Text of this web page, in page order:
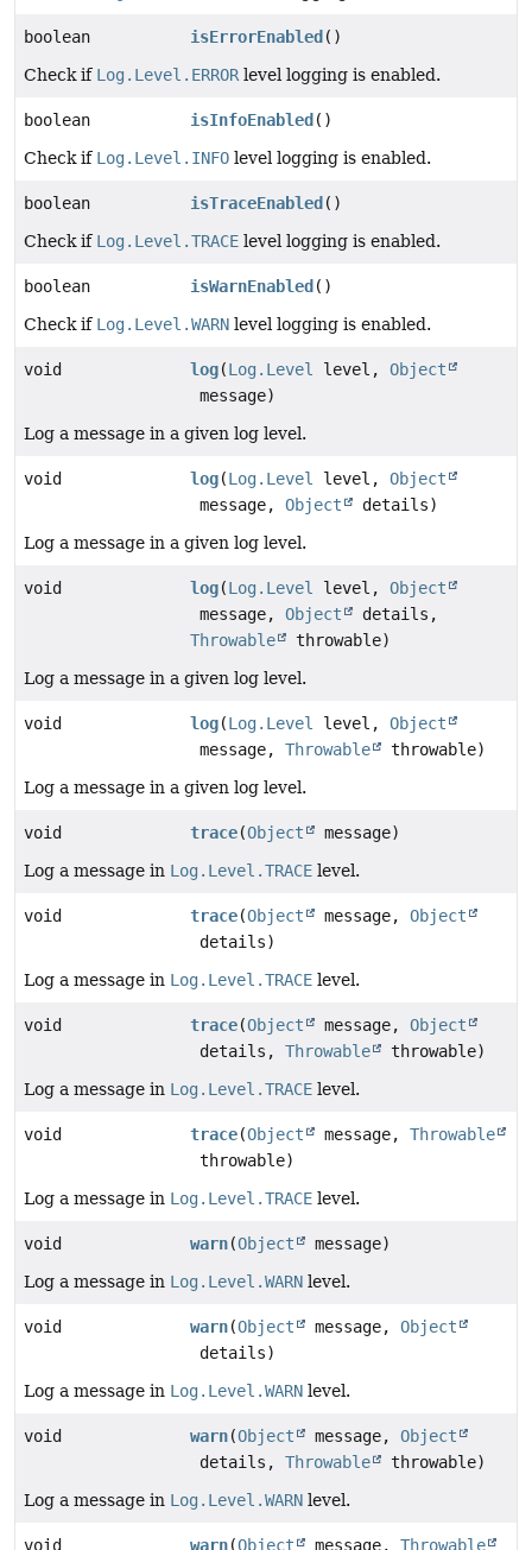
boolean isErrorEnabled ()
Check if Log.Level.ERROR level logging is enabled.
boolean isInfoEnabled ()
Check if Log.Level.INFO level logging is enabled.
boolean isTraceEnabled ()
Check if Log.Level.TRACE level logging is enabled.
boolean isWarnEnabled ()
Check if Log.Level.WARN level logging is enabled.
void log(Log.Level level, Object
message)
Log a message in a given log level.
void log(Log.Level level, Object
message, Object
details)
Log a message in a given log level.
void log(Log.Level level, Object
message, Object
details,
Throwable
throwable)
Log a message in a given log level.
void log(Log.Level level, Object
message, Throwable
throwable)
Log a message in a given log level.
void trace(Object
message)
Log a message in Log.Level.TRACE level.
void trace(Object message, Object
details)
Log a message in Log.Level.TRACE level.
void trace(Object message, Object
details, Throwable
throwable)
Log a message in Log.Level.TRACE level.
void trace(Object message, Throwable
throwable)
Log a message in Log.Level.TRACE level.
void warn(Object
message)
Log a message in Log.Level.WARN level.
void warn(Object message, Object
details)
Log a message in Log.Level.WARN level.
void warn(Object message, Object
details, Throwable
throwable)
Log a message in Log.Level.WARN level.
void warn(Object message, Throwable